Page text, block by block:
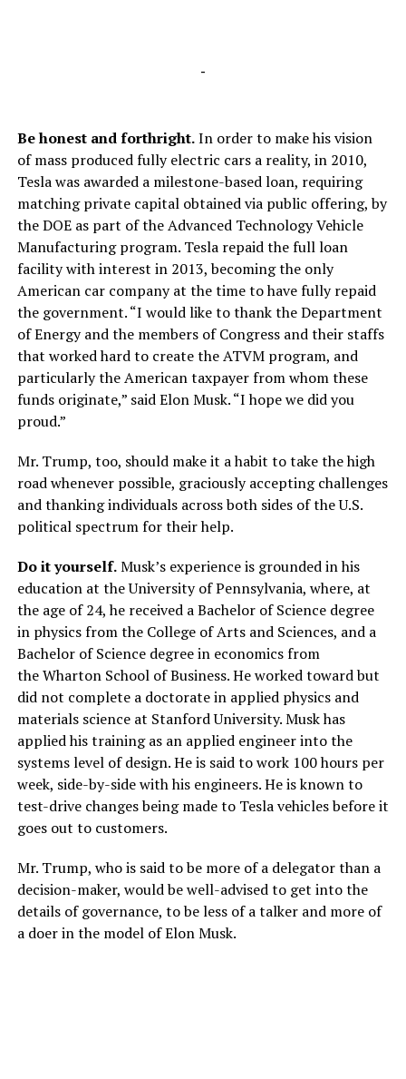
-
Be honest and forthright.In order to make his vision
of mass produced fully electric cars a reality, in 2010,
Tesla was awarded a milestone-based loan, requiring
matching private capital obtained via public offering, by
the DOE as part of the Advanced Technology Vehicle
Manufacturing program. Tesla repaid the full loan
facility with interest in 2013, becoming the only
American car company at the time to have fully repaid
the government. “I would like to thank the Department
of Energy and the members of Congress and their staffs
that worked hard to create the ATVM program, and
particularly the American taxpayer from whom these
funds originate,” said Elon Musk. “I hope we did you
proud.”
Mr. Trump, too, should make it a habit to take the high
road whenever possible, graciously accepting challenges
and thanking individuals across both sides of the U.S.
political spectrum for their help.
Do it yourself.Musk’s experience is grounded in his
education at the University of Pennsylvania, where, at
the age of 24, he received a Bachelor of Science degree
in physics from the College of Arts and Sciences, and a
Bachelor of Science degree in economics from
the Wharton School of Business. He worked toward but
did not complete a doctorate in applied physics and
materials science at Stanford University. Musk has
applied his training as an applied engineer into the
systems level of design. He is said to work 100 hours per
week, side-by-side with his engineers. He is known to
test-drive changes being made to Tesla vehicles before it
goes out to customers.
Mr. Trump, who is said to be more of a delegator than a
decision-maker, would be well-advised to get into the
details of governance, to be less of a talker and more of
a doer in the model of Elon Musk.